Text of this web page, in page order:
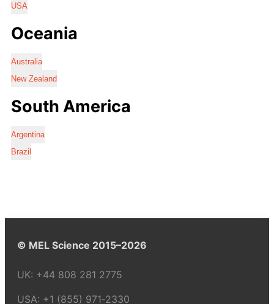
USA
Oceania
Australia
New Zealand
South America
Argentina
Brazil
© MEL Science 2015–2026
UK: +44 808 281 2775
USA: +1 (855) 971‑2330